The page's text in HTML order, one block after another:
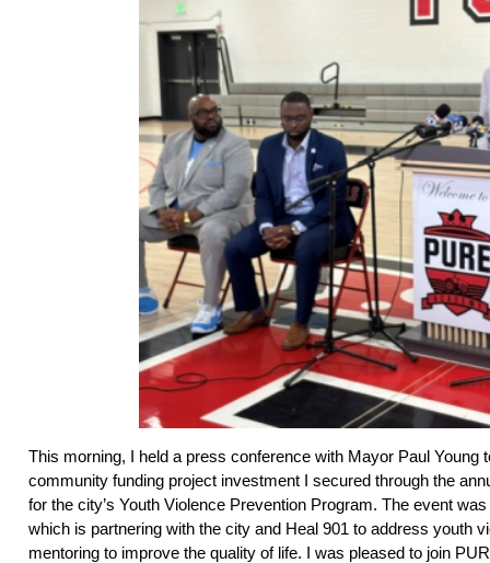
This morning, I held a press conference with Mayor Paul Young
community funding project investment I secured through the
for the city’s Youth Violence Prevention Program. The event
which is partnering with the city and Heal 901 to address youth
mentoring to improve the quality of life. I was pleased to join